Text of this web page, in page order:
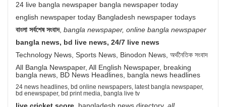
24 live bangla newspaper bangla newspaper today
english newspaper today Bangladesh newspaper todays
বাংলা সর্বশেষ সংবাদ, bangla newspaper, online bangla newspaper
bangla news, bd live news, 24/7 live news
Technology News, Sports News, Binodon News, অর্থনৈতিক সংবাদ
All Bangla Newspaper, All English Newspaper, breaking
bangla news, BD News Headlines, bangla news headlines
24 news headlines, bd online newspapers, latest bangla newspaper,
bd enewspaper, bd print media, bangla live tv